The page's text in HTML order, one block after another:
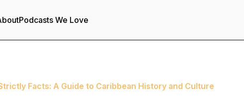
Podcasts We Love
Facts: A Guide to Caribbean History and Culture